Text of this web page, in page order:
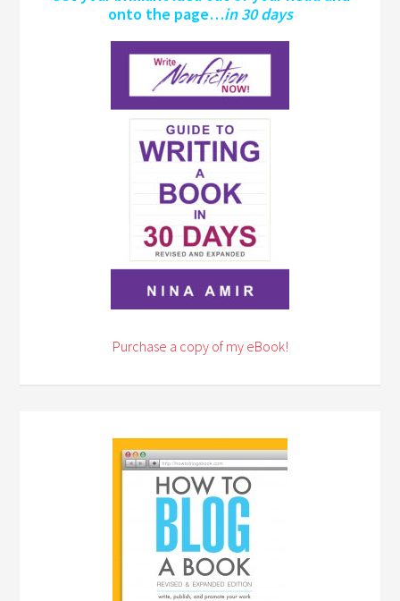
onto the page…in 30 days
Purchase a copy of my eBook!